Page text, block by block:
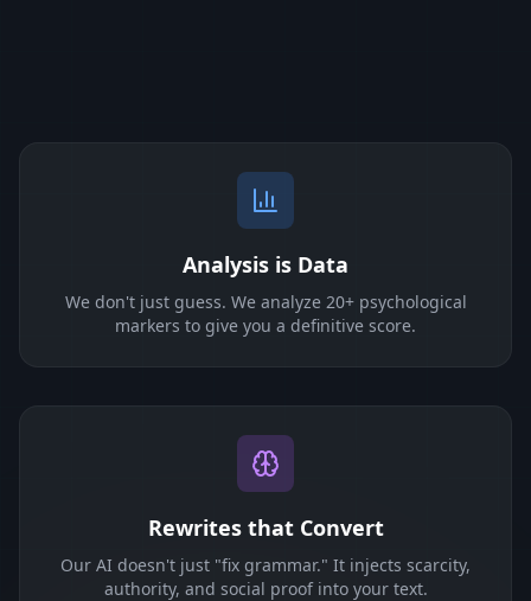
Analysis is Data
We don't just guess. We analyze 20+ psychological
markers to give you a definitive score.
Rewrites that Convert
Our AI doesn't just "fix grammar." It injects scarcity,
authority, and social proof into your text.